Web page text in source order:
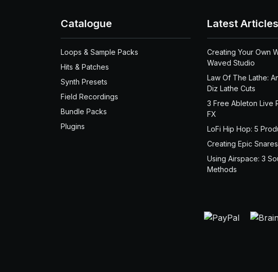
Catalogue
Loops & Sample Packs
Hits & Patches
Synth Presets
Field Recordings
Bundle Packs
Plugins
Latest Articles
Creating Your Own
Waved Studio
Law Of The Lathe:
Diz Lathe Cuts
3 Free Ableton Live
FX
LoFi Hip Hop: 5
Creating Epic
Using Airspace: 3
Methods